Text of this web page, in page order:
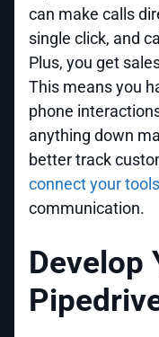
can make calls
single click, and
Plus, you get
This means you
phone
anything down
better track
connect your tools
communication.
Develop